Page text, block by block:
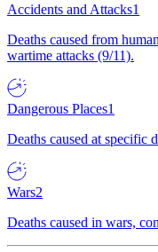
Accidents and Attacks1
Deaths caused from
wartime attacks (9/11).
Dangerous Places1
Deaths caused at specific
Wars2
Deaths caused in wars,